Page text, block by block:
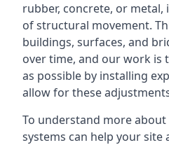
rubber, concrete, or
of structural movement.
buildings, surfaces, and
over time, and our work is
as possible by installing
allow for these
To understand more
systems can help your site